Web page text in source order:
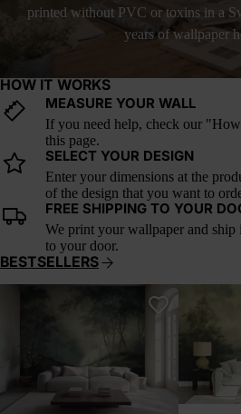
printed without PVC or toxins in a
years of wallpaper
HOW IT WORKS
MEASURE YOUR WALL
If you need help, check our
this page.
SELECT YOUR DESIGN
Enter your dimensions at the
of the design that you want to
FREE SHIPPING TO YOUR
We print your wallpaper and
to your door.
BESTSELLERS